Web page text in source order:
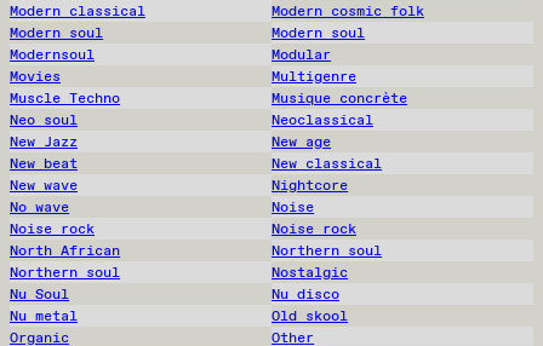
Modern classical
Modern cosmic folk
Modern soul
Modern soul
Modernsoul
Modular
Movies
Multigenre
Muscle Techno
Musique concrète
Neo soul
Neoclassical
New Jazz
New age
New beat
New classical
New wave
Nightcore
No wave
Noise
Noise rock
Noise rock
North African
Northern soul
Northern soul
Nostalgic
Nu Soul
Nu disco
Nu metal
Old skool
Organic
Other